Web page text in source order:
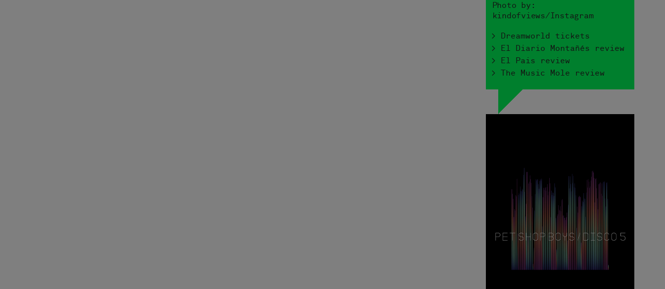
Photo by:
kindofviews/Instagram
> Dreamworld tickets
> El Diario Montañés review
> El Pais review
> The Music Mole review